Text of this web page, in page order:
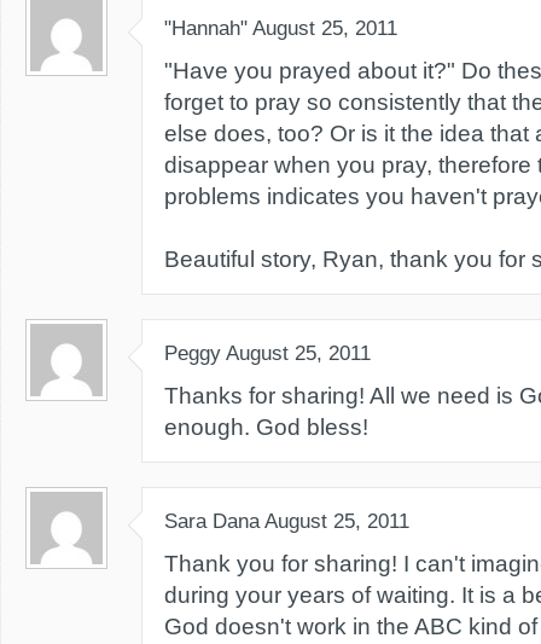
"Hannah" August 25, 2011
"Have you prayed about it?" Do
forget to pray so consistently that
else does, too? Or is it the idea that
disappear when you pray, therefore
problems indicates you haven't
Beautiful story, Ryan, thank you for
Peggy August 25, 2011
Thanks for sharing! All we need is
enough. God bless!
Sara Dana August 25, 2011
Thank you for sharing! I can't
during your years of waiting. It is a
God doesn't work in the ABC kind